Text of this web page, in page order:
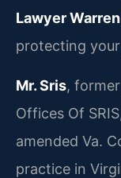
Lawyer
protecting
Mr. Sris,
Offices Of
amended Va.
practice in